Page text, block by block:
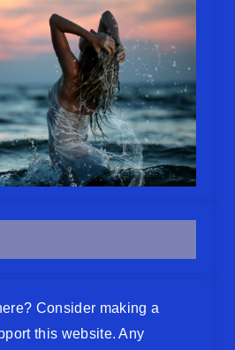
Consider making a
this website. Any